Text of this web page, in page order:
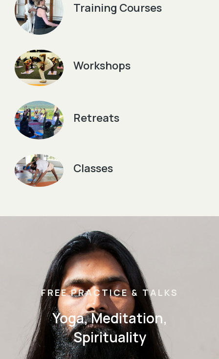
Training Courses
Workshops
Retreats
Classes
FREE PRACTICE & TALKS
Yoga, Meditation,
Spirituality